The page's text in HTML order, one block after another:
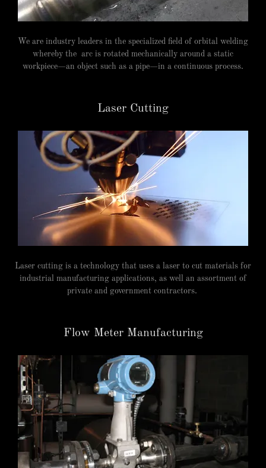
We are industry leaders in the specialized field of orbital welding
whereby the arc is rotated mechanically around a static
workpiece—an object such as a pipe—in a continuous process.
Laser Cutting
Laser cutting is a technology that uses a laser to cut materials for
industrial manufacturing applications, as well an assortment of
private and government contractors.
Flow Meter Manufacturing